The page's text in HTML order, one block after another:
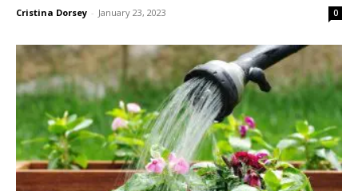
Cristina Dorsey - January 23, 2023 0